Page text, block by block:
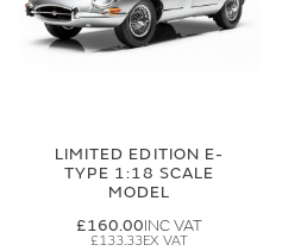
LIMITED EDITION E-
TYPE 1:18 SCALE
MODEL
£160.00
£133.33